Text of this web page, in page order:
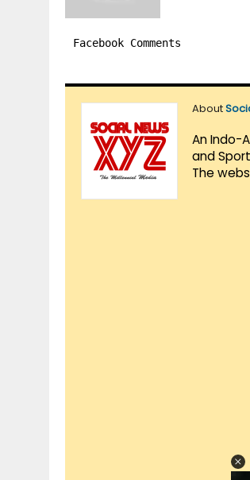
Facebook Comments
About
An Indo-
and
The